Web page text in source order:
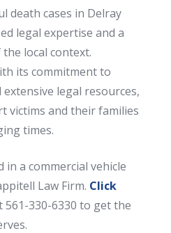
death cases in Delray
legal expertise and a
local context.
its commitment to
legal resources,
victims and their families
times.
in a commercial vehicle
Law Firm. Click
561-330-6330 to get the